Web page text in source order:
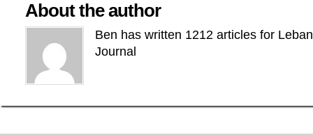
About the author
Ben has written 1212 articles for
Journal